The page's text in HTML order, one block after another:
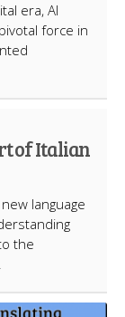
era, AI
force in
of Italian
language
the